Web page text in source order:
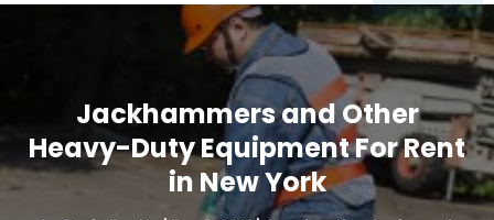
Jackhammers and Other
Heavy-Duty Equipment For Rent
in New York